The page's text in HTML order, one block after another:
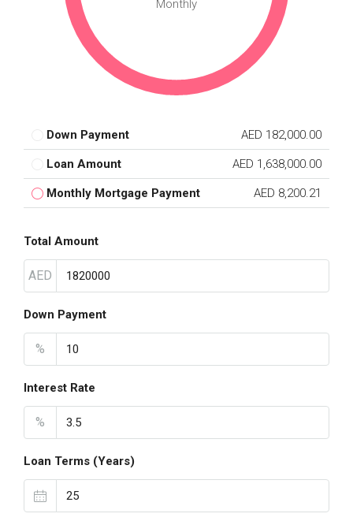
Monthly
Down Payment AED 182,000.00
Loan Amount AED 1,638,000.00
Monthly Mortgage Payment AED 8,200.21
Total Amount
AED
Down Payment
%
Interest Rate
%
Loan Terms (Years)